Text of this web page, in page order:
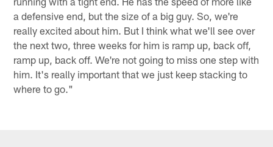
a defensive end, but the size of a big guy. So, we're
really excited about him. But I think what we'll see over
the next two, three weeks for him is ramp up, back off,
ramp up, back off. We're not going to miss one step with
him. It's really important that we just keep stacking to
where to go."